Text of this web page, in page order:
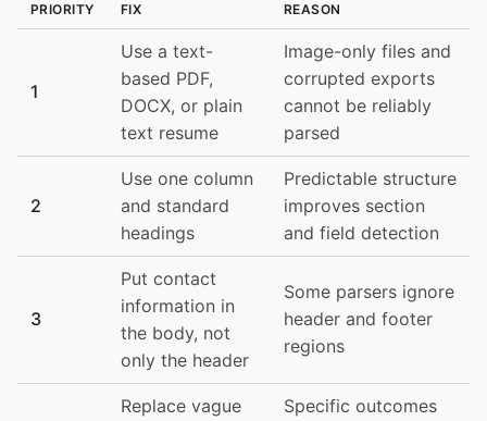
PRIORITY FIX REASON
1
Use a text-
based PDF,
DOCX, or plain
text resume
Image-only files and
corrupted exports
cannot be reliably
parsed
2
Use one column
and standard
headings
Predictable structure
improves section
and field detection
3
Put contact
information in
the body, not
only the header
Some parsers ignore
header and footer
regions
Replace vague
Specific outcomes